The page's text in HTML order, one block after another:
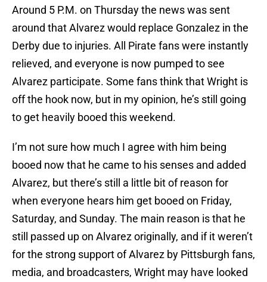
Around 5 P.M. on Thursday the news was sent
around that Alvarez would replace Gonzalez in the
Derby due to injuries. All Pirate fans were instantly
relieved, and everyone is now pumped to see
Alvarez participate. Some fans think that Wright is
off the hook now, but in my opinion, he’s still going
to get heavily booed this weekend.
I’m not sure how much I agree with him being
booed now that he came to his senses and added
Alvarez, but there’s still a little bit of reason for
when everyone hears him get booed on Friday,
Saturday, and Sunday. The main reason is that he
still passed up on Alvarez originally, and if it weren’t
for the strong support of Alvarez by Pittsburgh fans,
media, and broadcasters, Wright may have looked